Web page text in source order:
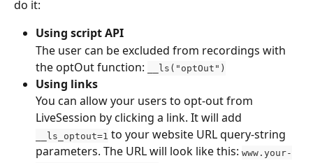
do it:
Using script API
The user can be excluded from recordings with
the optOut function:
__ls("optOut")
Using links
You can allow your users to opt-out from
LiveSession by clicking a link. It will add
__ls_optout=1 to your website URL query-string
parameters. The URL will look like this: www.your-